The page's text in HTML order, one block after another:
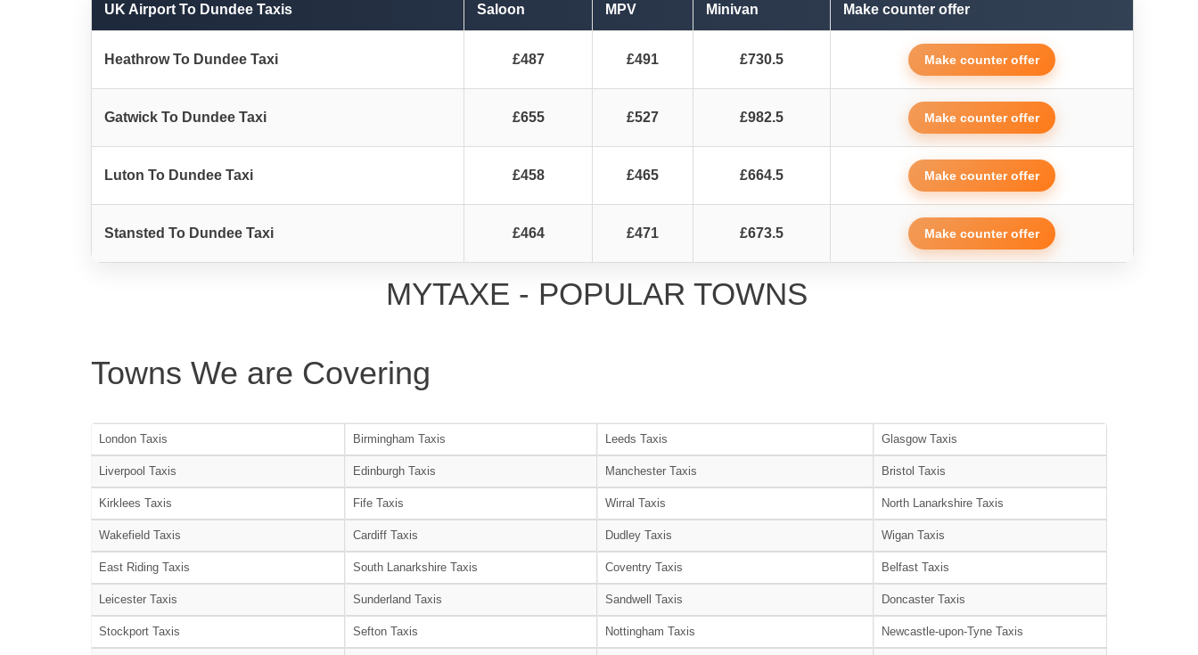
UK Airport To Dundee Taxis Saloon MPV Minivan Make counter offer
Heathrow To Dundee Taxi £487 £491 £730.5 Make counter offer
Gatwick To Dundee Taxi £655 £527 £982.5 Make counter offer
Luton To Dundee Taxi £458 £465 £664.5 Make counter offer
Stansted To Dundee Taxi £464 £471 £673.5 Make counter offer
MYTAXE - POPULAR TOWNS
Towns We are Covering
London Taxis Birmingham Taxis Leeds Taxis Glasgow Taxis
Liverpool Taxis Edinburgh Taxis Manchester Taxis Bristol Taxis
Kirklees Taxis Fife Taxis Wirral Taxis North Lanarkshire Taxis
Wakefield Taxis Cardiff Taxis Dudley Taxis Wigan Taxis
East Riding Taxis South Lanarkshire Taxis Coventry Taxis Belfast Taxis
Leicester Taxis Sunderland Taxis Sandwell Taxis Doncaster Taxis
Stockport Taxis Sefton Taxis Nottingham Taxis Newcastle-upon-Tyne Taxis